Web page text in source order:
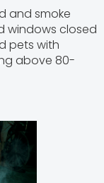
and smoke
windows closed
pets with
above 80-